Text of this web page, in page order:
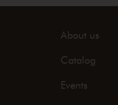
About us
Catalog
Events